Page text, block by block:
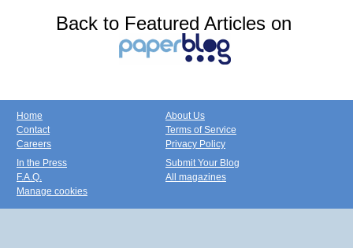
Back to Featured Articles on
Home
Contact
Careers
About Us
Terms of Service
Privacy Policy
In the Press
F.A.Q.
Manage cookies
Submit Your Blog
All magazines